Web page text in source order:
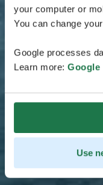
your computer or
You can change
Google processes
Learn more: Google
Use